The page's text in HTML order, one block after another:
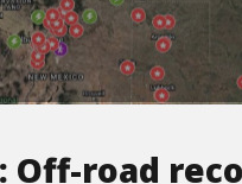
Off-road